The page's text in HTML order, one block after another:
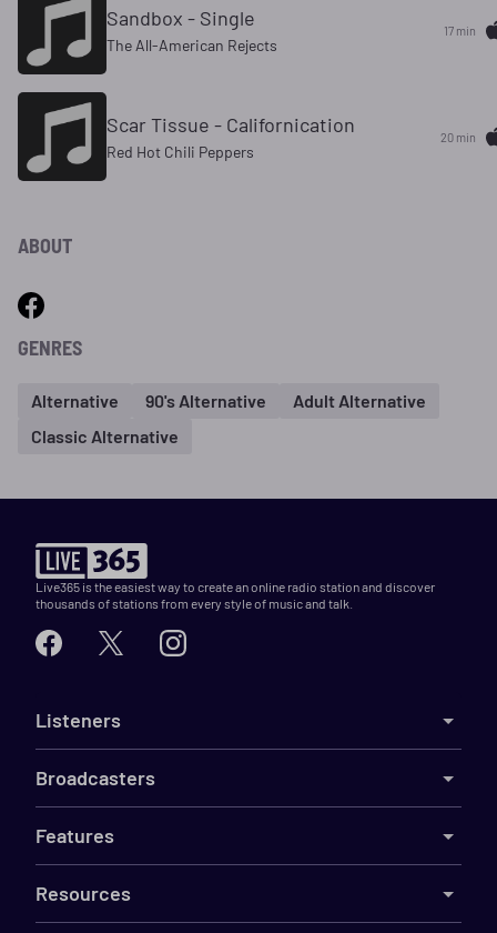
Sandbox - Single
The All-American Rejects
17 min
Scar Tissue - Californication
Red Hot Chili Peppers
20 min
ABOUT
GENRES
Alternative 90's Alternative
Adult Alternative
Classic Alternative
Live365 is the easiest way to create an online radio station and discover
thousands of stations from every style of music and talk.
Listeners
Broadcasters
Features
Resources